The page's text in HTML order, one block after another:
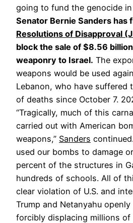
going to fund the genocide in
Senator Bernie Sanders has
Resolutions of Disapproval
block the sale of $8.56
weaponry to Israel. The
weapons would be used
Lebanon, who have suffered
of deaths since October 7.
“Tragically, much of this
carried out with American
weapons,” Sanders
used our bombs to damage
percent of the structures in
hundreds of schools. All of
clear violation of U.S. and
Trump and Netanyahu
forcibly displacing millions of